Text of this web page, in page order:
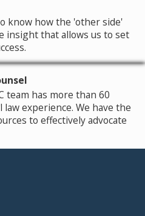
know how the 'other side'
insight that allows us to set
team has more than 60
experience. We have the
to effectively advocate